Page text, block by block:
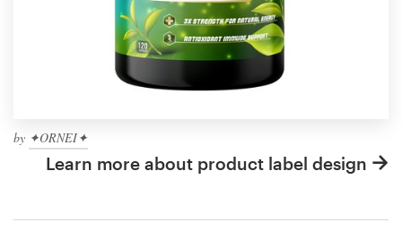
by ✦ORNEI✦
Learn more about product label design